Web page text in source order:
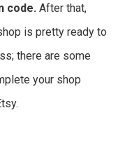
code. After that,
is pretty ready to
there are some
your shop